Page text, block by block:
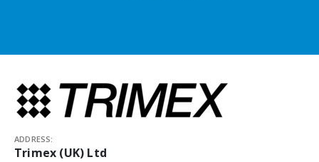
ADDRESS:
Trimex (UK) Ltd